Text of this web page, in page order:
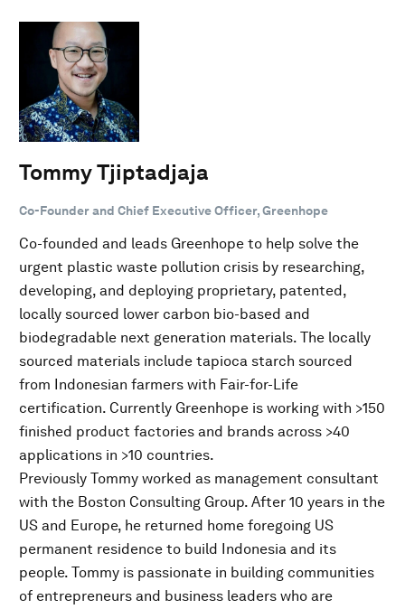
Tommy Tjiptadjaja
Co-Founder and Chief Executive Officer, Greenhope
Co-founded and leads Greenhope to help solve the
urgent plastic waste pollution crisis by researching,
developing, and deploying proprietary, patented,
locally sourced lower carbon bio-based and
biodegradable next generation materials. The locally
sourced materials include tapioca starch sourced
from Indonesian farmers with Fair-for-Life
certification. Currently Greenhope is working with >150
finished product factories and brands across >40
applications in >10 countries.
Previously Tommy worked as management consultant
with the Boston Consulting Group. After 10 years in the
US and Europe, he returned home foregoing US
permanent residence to build Indonesia and its
people. Tommy is passionate in building communities
of entrepreneurs and business leaders who are